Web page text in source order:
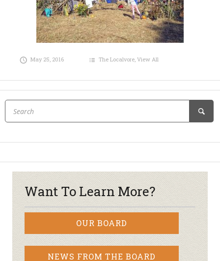
May 25, 2016 The Localvore,View All
Want To Learn More?
OUR BOARD
NEWS FROM THE BOARD